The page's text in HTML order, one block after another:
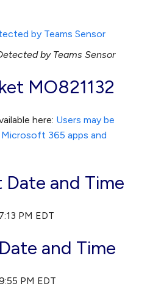
by Teams Sensor
MO821132
here: Users may be
365 apps and
and Time
PM EDT
and Time
PM EDT